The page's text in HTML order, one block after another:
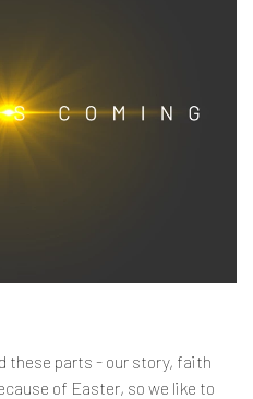
these parts - our story, faith
of Easter, so we like to